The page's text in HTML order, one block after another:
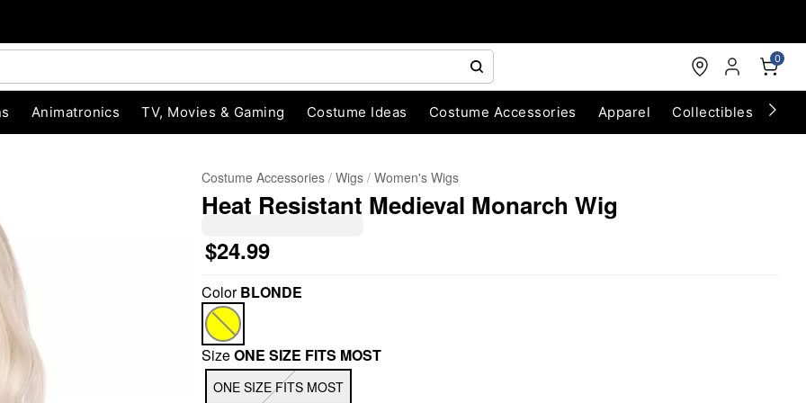
0
Animatronics TV, Movies & Gaming Costume Ideas Costume Accessories Apparel Collectibles
Costume Accessories Wigs Women's Wigs
Heat Resistant Medieval Monarch Wig
$24.99
ColorBLONDE
SizeONE SIZE FITS MOST
ONE SIZE FITS MOST